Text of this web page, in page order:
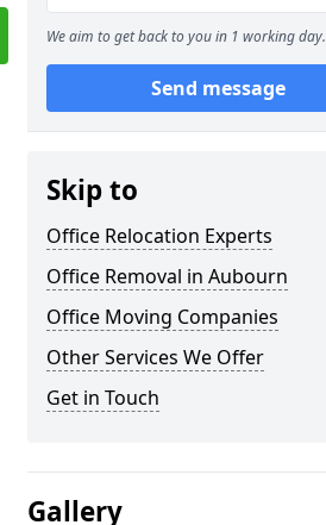
We aim to get back to you in 1 working day.
Send message
Skip to
Office Relocation Experts
Office Removal in Aubourn
Office Moving Companies
Other Services We Offer
Get in Touch
Gallery